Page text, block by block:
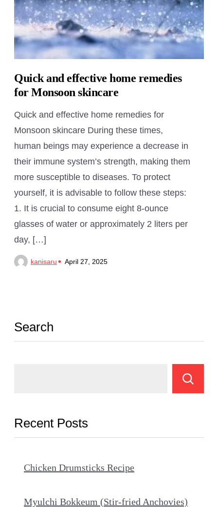
Quick and effective home remedies
for Monsoon skincare
Quick and effective home remedies for
Monsoon skincare During these times,
human beings may experience a decrease in
their immune system’s strength, making them
more susceptible to diseases. To protect
yourself, it is advisable to follow these steps:
1. It is crucial to consume eight 8-ounce
glasses of water or approximately 2 liters per
day, […]
kanisaru April 27, 2025
Search
Recent Posts
Chicken Drumsticks Recipe
Myulchi Bokkeum (Stir-fried Anchovies)